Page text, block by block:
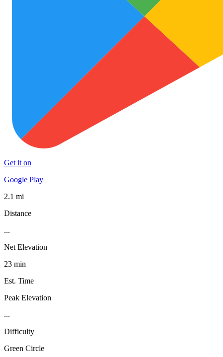
Get it on
Google Play
2.1 mi
Distance
...
Net Elevation
23 min
Est. Time
Peak Elevation
...
Difficulty
Green Circle